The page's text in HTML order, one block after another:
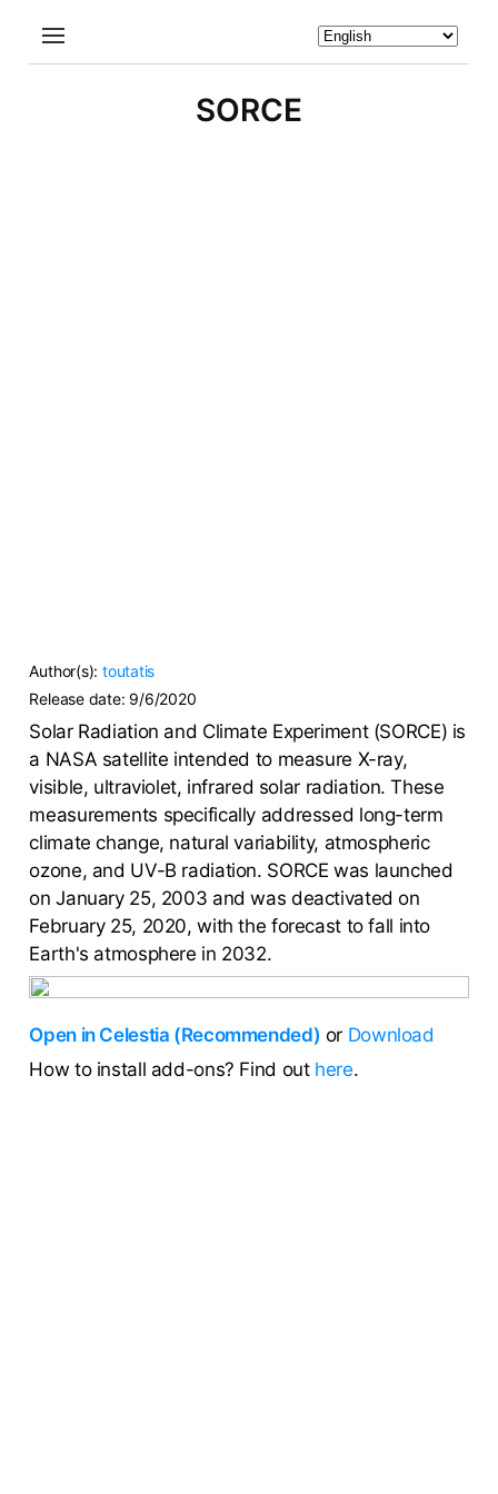
SORCE
Author(s): toutatis
Release date: 9/6/2020
Solar Radiation and Climate Experiment (SORCE) is
a NASA satellite intended to measure X-ray,
visible, ultraviolet, infrared solar radiation. These
measurements specifically addressed long-term
climate change, natural variability, atmospheric
ozone, and UV-B radiation. SORCE was launched
on January 25, 2003 and was deactivated on
February 25, 2020, with the forecast to fall into
Earth's atmosphere in 2032.
Open in Celestia (Recommended) or Download
How to install add-ons? Find out here.